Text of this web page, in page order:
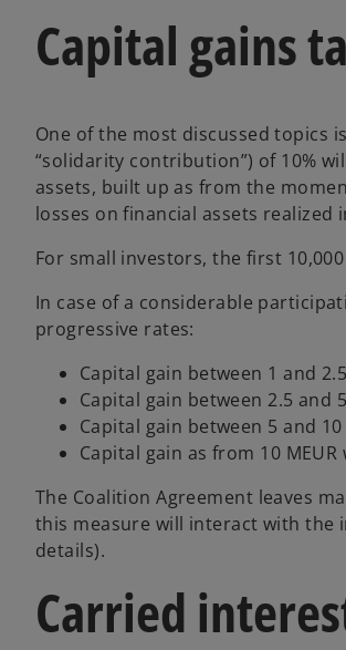
Capital gains
One of the most discussed topics
“solidarity contribution”) of 10%
assets, built up as from the
losses on financial assets
For small investors, the first
In case of a considerable
progressive rates:
Capital gain between 1 and
Capital gain between 2.5 and
Capital gain between 5 and
Capital gain as from 10
The Coalition Agreement leaves
this measure will interact with the
details).
Carried